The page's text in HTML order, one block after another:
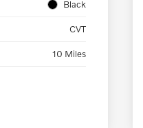
Black
CVT
10 Miles